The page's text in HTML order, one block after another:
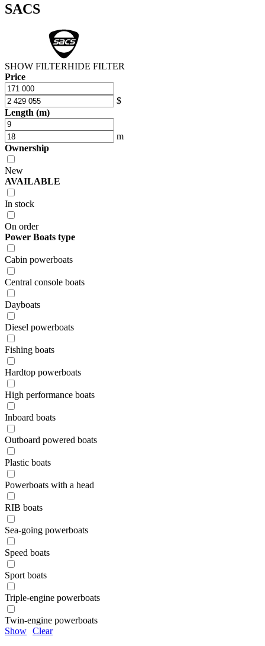
SACS
SHOW FILTERHIDE FILTER
Price
$
Length (m)
m
Ownership
New
AVAILABLE
In stock
On order
Power Boats type
Cabin powerboats
Central console boats
Dayboats
Diesel powerboats
Fishing boats
Hardtop powerboats
High performance boats
Inboard boats
Outboard powered boats
Plastic boats
Powerboats with a head
RIB boats
Sea-going powerboats
Speed boats
Sport boats
Triple-engine powerboats
Twin-engine powerboats
Show Clear